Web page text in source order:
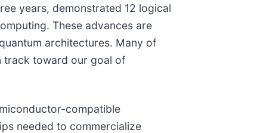
years, demonstrated 12 logical
These advances are
architectures. Many of
track toward our goal of
compatible
needed to commercialize